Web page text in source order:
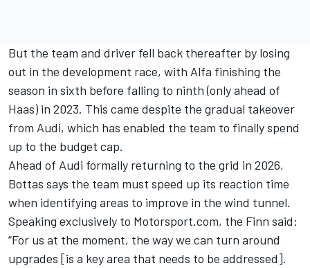
But the team and driver fell back thereafter by losing
out in the development race, with Alfa finishing the
season in sixth before falling to ninth (only ahead of
Haas) in 2023. This came despite the gradual takeover
from Audi, which has enabled the team to finally spend
up to the budget cap.
Ahead of Audi formally returning to the grid in 2026,
Bottas says the team must speed up its reaction time
when identifying areas to improve in the wind tunnel.
Speaking exclusively to Motorsport.com, the Finn said:
“For us at the moment, the way we can turn around
upgrades [is a key area that needs to be addressed].